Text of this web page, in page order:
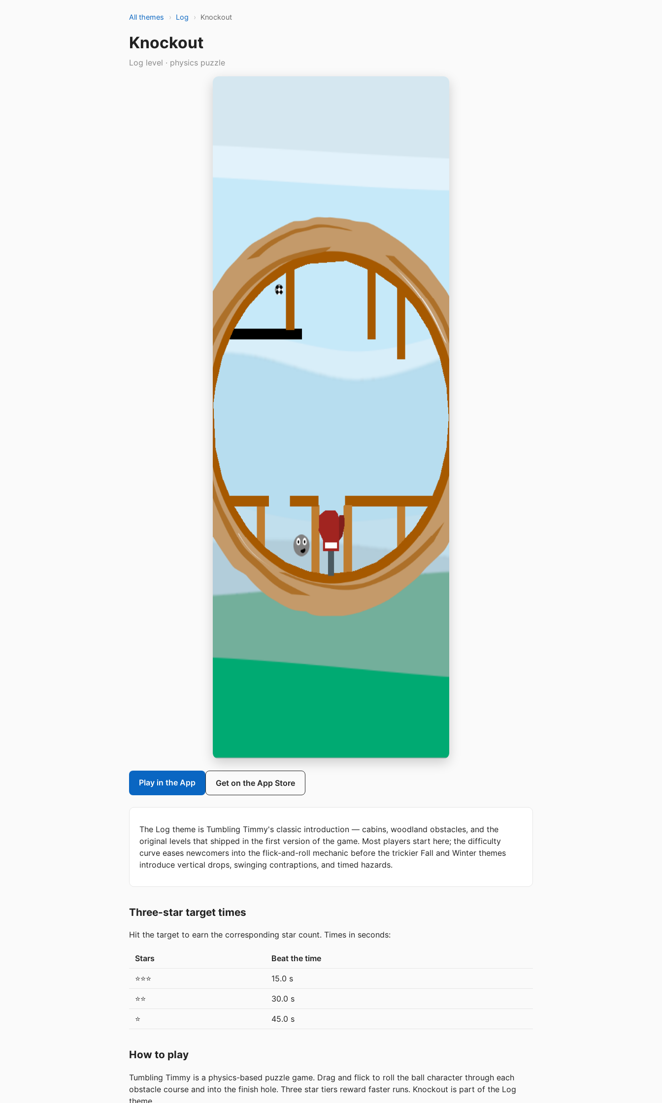
All themes › Log › Knockout
Knockout
Log level · physics puzzle
Play in the App Get on the App Store
The Log theme is Tumbling Timmy's classic introduction — cabins, woodland obstacles, and the
original levels that shipped in the first version of the game. Most players start here; the difficulty
curve eases newcomers into the flick-and-roll mechanic before the trickier Fall and Winter themes
introduce vertical drops, swinging contraptions, and timed hazards.
Three-star target times
Hit the target to earn the corresponding star count. Times in seconds:
Stars Beat the time
⭐⭐⭐ 15.0 s
⭐⭐ 30.0 s
⭐ 45.0 s
How to play
Tumbling Timmy is a physics-based puzzle game. Drag and flick to roll the ball character through each
obstacle course and into the finish hole. Three star tiers reward faster runs. Knockout is part of the Log
theme.